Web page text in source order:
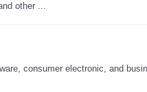
other ...
consumer electronic, and